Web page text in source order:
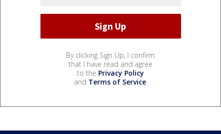
By clicking Sign Up, I confirm
that I have read and agree
to the Privacy Policy
and Terms of Service.